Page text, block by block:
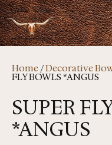
Home /Decorative
FLY BOWLS *ANGUS
SUPER
*ANGUS